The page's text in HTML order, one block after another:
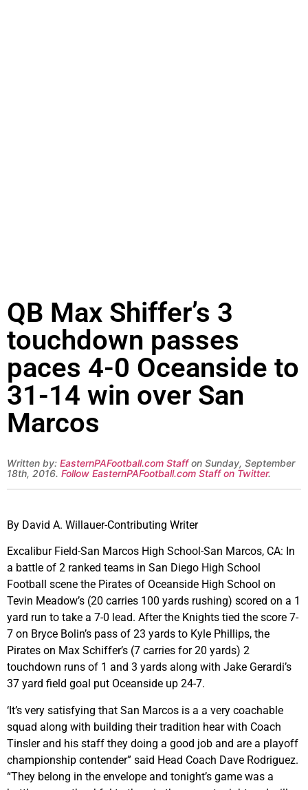
QB Max Shiffer’s 3
touchdown passes
paces 4-0 Oceanside to
31-14 win over San
Marcos
Written by: EasternPAFootball.com Staffon Sunday, September
18th, 2016. Follow EasternPAFootball.com Staff on Twitter.
By David A. Willauer-Contributing Writer
Excalibur Field-San Marcos High School-San Marcos, CA: In
a battle of 2 ranked teams in San Diego High School
Football scene the Pirates of Oceanside High School on
Tevin Meadow’s (20 carries 100 yards rushing) scored on a 1
yard run to take a 7-0 lead. After the Knights tied the score 7-
7 on Bryce Bolin’s pass of 23 yards to Kyle Phillips, the
Pirates on Max Schiffer’s (7 carries for 20 yards) 2
touchdown runs of 1 and 3 yards along with Jake Gerardi’s
37 yard field goal put Oceanside up 24-7.
‘It’s very satisfying that San Marcos is a a very coachable
squad along with building their tradition hear with Coach
Tinsler and his staff they doing a good job and are a playoff
championship contender” said Head Coach Dave Rodriguez.
“They belong in the envelope and tonight’s game was a